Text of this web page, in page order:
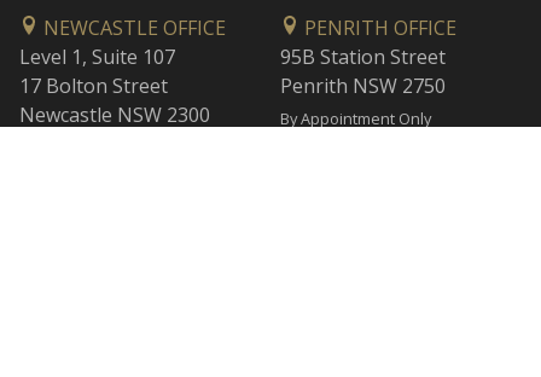
NEWCASTLE OFFICE
Level 1, Suite 107
17 Bolton Street
Newcastle NSW 2300
PENRITH OFFICE
95B Station Street
Penrith NSW 2750
By Appointment Only